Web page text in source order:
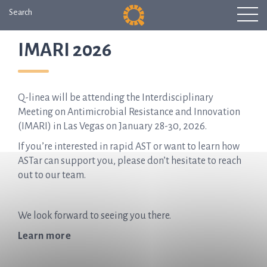
Search
IMARI 2026
Q-linea will be attending the Interdisciplinary
Meeting on Antimicrobial Resistance and Innovation
(IMARI) in Las Vegas on January 28-30, 2026.
If you’re interested in rapid AST or want to learn how
ASTar can support you, please don’t hesitate to reach
out to our team.
We look forward to seeing you there.
Learn more